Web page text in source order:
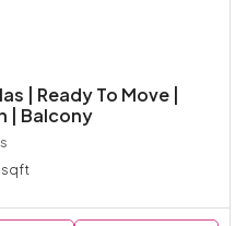
| Ready To Move |
| Balcony
sqft